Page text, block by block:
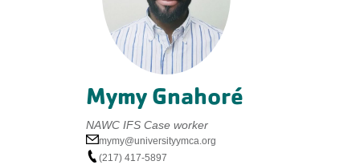
Mymy Gnahoré
NAWC IFS Case worker
mymy@universityymca.org
(217) 417-5897